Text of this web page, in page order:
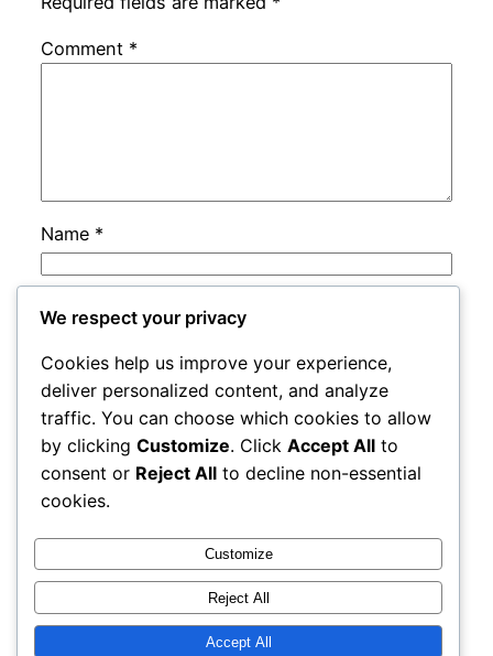
Comment *
Name *
Email
Website
Save my name, email, and website in this
browser for the next time I comment.
We respect your privacy
Cookies help us improve your experience,
deliver personalized content, and analyze
traffic. You can choose which cookies to allow
by clicking Customize. Click Accept All to
consent or Reject All to decline non-essential
cookies.
Customize
Reject All
Accept All